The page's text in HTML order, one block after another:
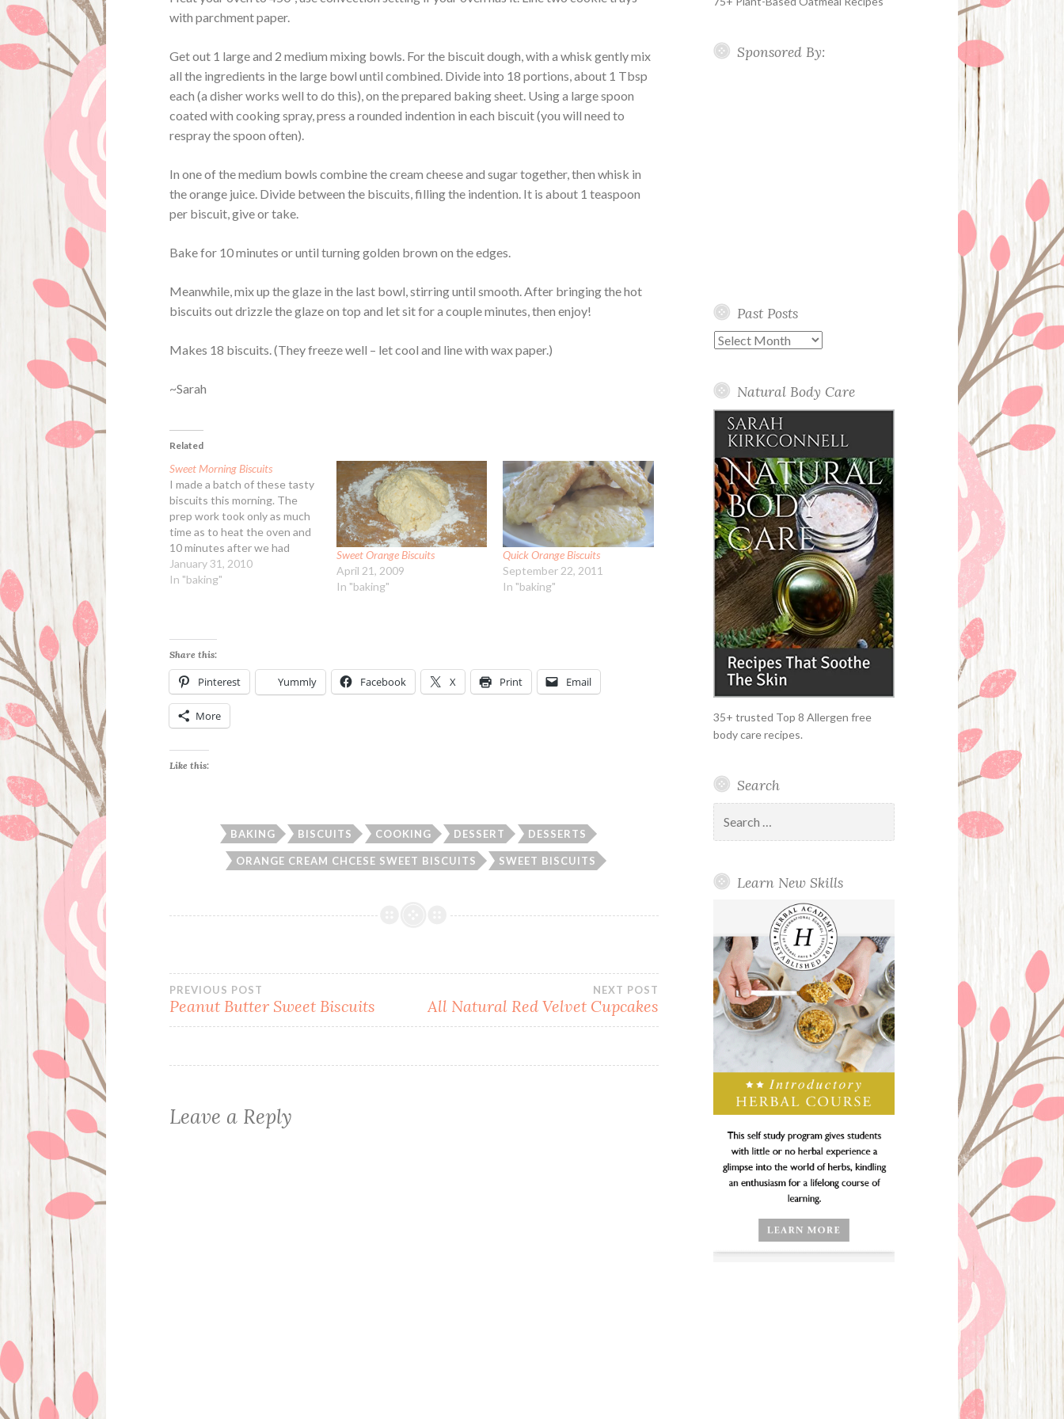
with parchment paper.
Get out 1 large and 2 medium mixing bowls. For the biscuit dough, with a whisk gently mix
all the ingredients in the large bowl until combined. Divide into 18 portions, about 1 Tbsp
each (a disher works well to do this), on the prepared baking sheet. Using a large spoon
coated with cooking spray, press a rounded indention in each biscuit (you will need to
respray the spoon often).
In one of the medium bowls combine the cream cheese and sugar together, then whisk in
the orange juice. Divide between the biscuits, filling the indention. It is about 1 teaspoon
per biscuit, give or take.
Bake for 10 minutes or until turning golden brown on the edges.
Meanwhile, mix up the glaze in the last bowl, stirring until smooth. After bringing the hot
biscuits out drizzle the glaze on top and let sit for a couple minutes, then enjoy!
Makes 18 biscuits. (They freeze well – let cool and line with wax paper.)
~Sarah
Related
Sweet Morning Biscuits
I made a batch of these tasty
biscuits this morning. The
prep work took only as much
time as to heat the oven and
10 minutes after we had
piping hot cream cheese
biscuits to nibble on with
January 31, 2010
In "baking"
Sweet Orange Biscuits
April 21, 2009
In "baking"
Quick Orange Biscuits
September 22, 2011
In "baking"
Share this:
Pinterest Yummly Facebook X Print Email
More
Like this:
BAKING BISCUITS COOKING DESSERT DESSERTS
ORANGE CREAM CHCESE SWEET BISCUITS SWEET BISCUITS
Post
navigation
PREVIOUS POST
Peanut Butter Sweet Biscuits
NEXT POST
All Natural Red Velvet Cupcakes
Leave a Reply
Sponsored By:
Past Posts
Past
Natural Body Care
35+ trusted Top 8 Allergen free
body care recipes.
Search
for:
Learn New Skills